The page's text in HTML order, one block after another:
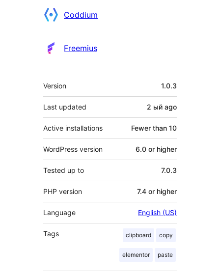
Contributors
Coddium
Freemius
Meta
Version 1.0.3
Last updated 2 ый ago
Active installations Fewer than 10
WordPress version 6.0 or higher
Tested up to 7.0.3
PHP version 7.4 or higher
Language English (US)
Tags clipboard copy
elementor paste